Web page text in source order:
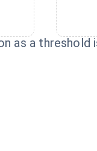
as a threshold